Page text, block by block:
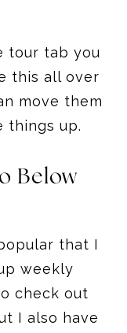
tour tab you
this all over
move them
things up.
Below
that I
weekly
check out
I also have